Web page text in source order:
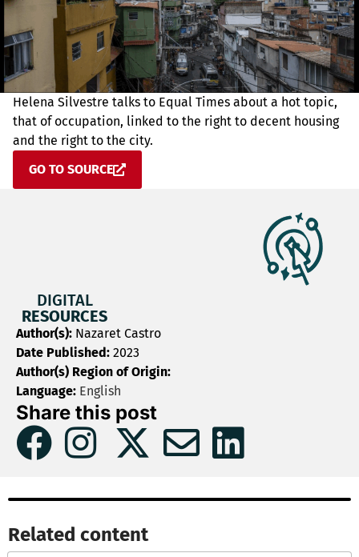
Helena Silvestre talks to Equal Times about a hot topic,
that of occupation, linked to the right to decent housing
and the right to the city.
GO TO SOURCE
DIGITAL
RESOURCES
Author(s): Nazaret Castro
Date Published: 2023
Author(s) Region of Origin:
Language: English
Share this post
Related content​